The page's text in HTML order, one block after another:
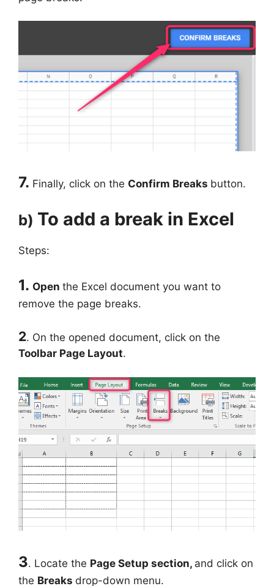
7. Finally, click on the Confirm Breaks button.
b) To add a break in Excel
Steps:
1. Open the Excel document you want to
remove the page breaks.
2. On the opened document, click on the
Toolbar Page Layout.
3. Locate the Page Setup section, and click on
the Breaks drop-down menu.